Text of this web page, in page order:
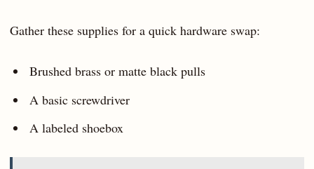
Gather these supplies for a quick hardware swap:
Brushed brass or matte black pulls
A basic screwdriver
A labeled shoebox